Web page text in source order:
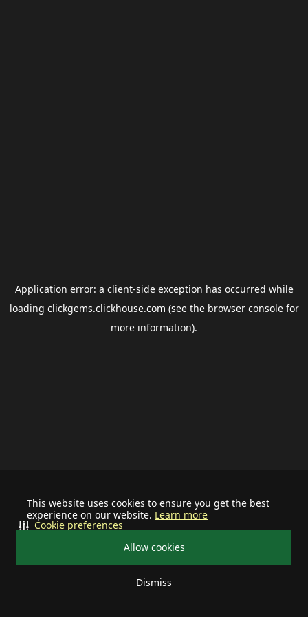
This website uses cookies to ensure you get the best
experience on our website. Learn more
Allow cookies
Dismiss
Cookie preferences
Application error: a client-side exception has occurred while
loading clickgems.clickhouse.com (see the browser consolefor
more information).